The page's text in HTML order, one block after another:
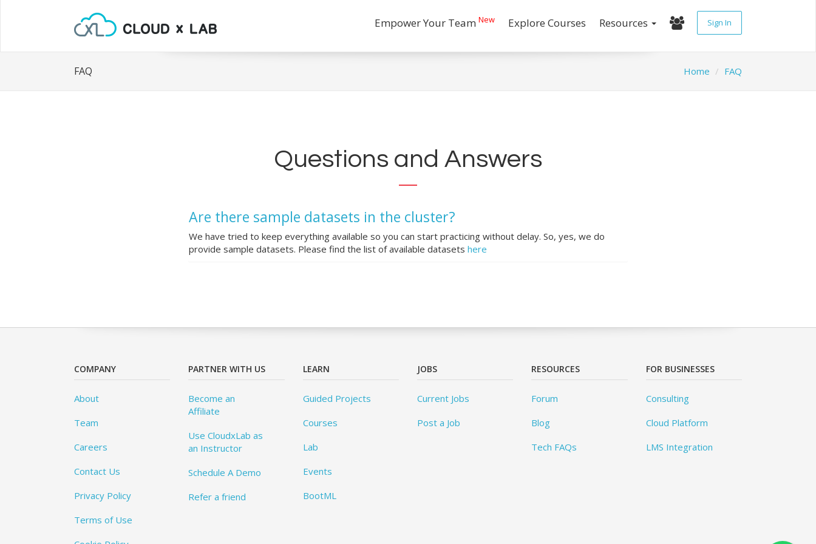
Empower Your Team New Explore Courses Resources Sign In
FAQ Home FAQ
Questions and Answers
Are there sample datasets in the cluster?
We have tried to keep everything available so you can start practicing without delay. So, yes, we do
provide sample datasets. Please find the list of available datasetshere
COMPANY
About
Team
Careers
Contact Us
Privacy Policy
Terms of Use
PARTNER WITH US
Become an
Affiliate
Use CloudxLab as
an Instructor
Schedule A Demo
Refer a friend
LEARN
Guided Projects
Courses
Lab
Events
BootML
JOBS
Current Jobs
Post a Job
RESOURCES
Forum
Blog
Tech FAQs
FOR BUSINESSES
Consulting
Cloud Platform
LMS Integration